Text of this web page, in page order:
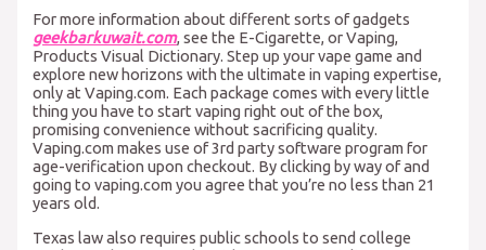
For more information about different sorts of gadgets
geekbarkuwait.com, see the E-Cigarette, or Vaping,
Products Visual Dictionary. Step up your vape game and
explore new horizons with the ultimate in vaping expertise,
only at Vaping.com. Each package comes with every little
thing you have to start vaping right out of the box,
promising convenience without sacrificing quality.
Vaping.com makes use of 3rd party software program for
age-verification upon checkout. By clicking by way of and
going to vaping.com you agree that you’re no less than 21
years old.
Texas law also requires public schools to send college